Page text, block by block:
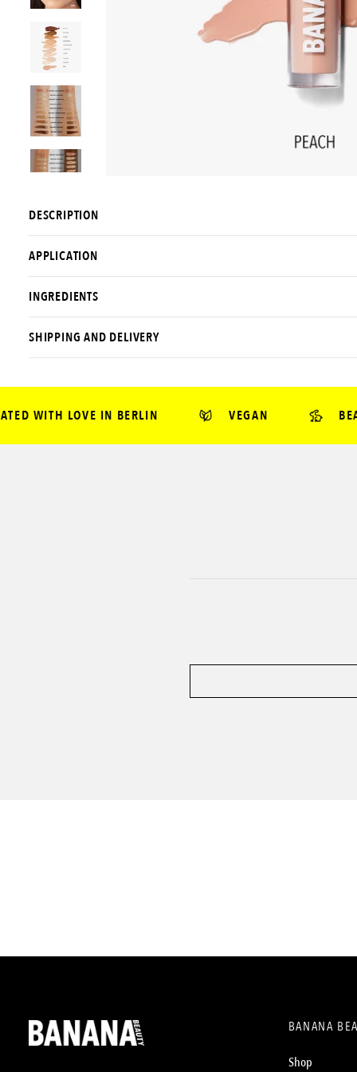
DESCRIPTION
APPLICATION
INGREDIENTS
SHIPPING AND DELIVERY
WITH LOVE IN BERLIN VEGAN
BANANA
Shop